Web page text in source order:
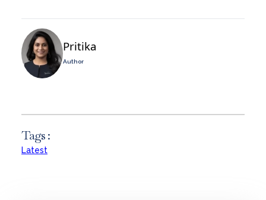
Pritika
Author
Tags :
Latest